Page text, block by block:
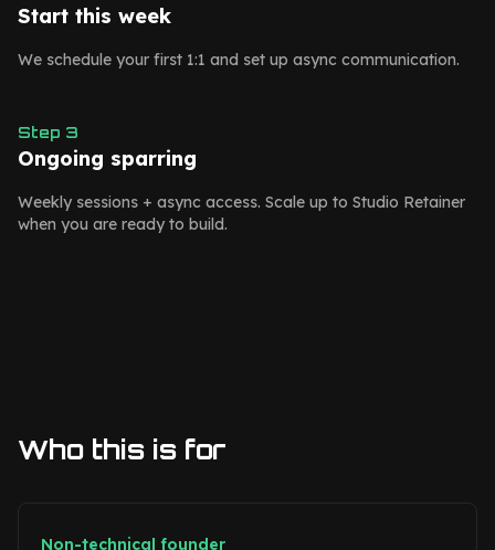
Start this week
We schedule your first 1:1 and set up async communication.
Step 3
Ongoing sparring
Weekly sessions + async access. Scale up to Studio Retainer
when you are ready to build.
Who this is for
Non-technical founder